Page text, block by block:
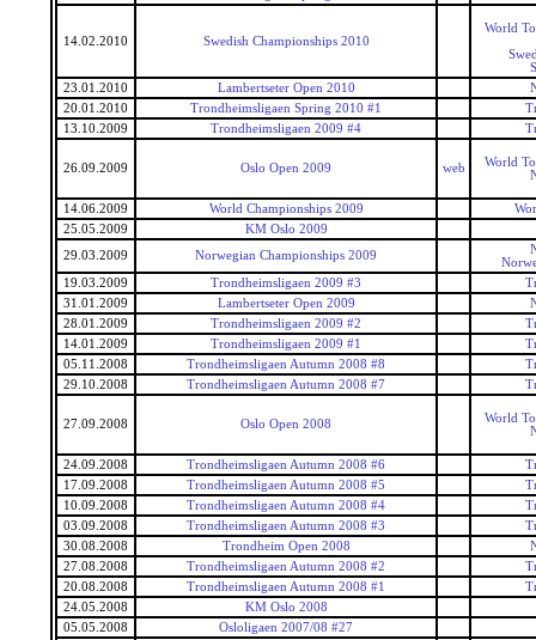
14.02.2010 Swedish Championships 2010
World
23.01.2010
Lambertseter Open 2010
20.01.2010
Trondheimsligaen Spring 2010 #1
13.10.2009
Trondheimsligaen 2009 #4
26.09.2009 Oslo Open 2009 web
World
14.06.2009 World Championships 2009
25.05.2009
KM Oslo 2009
29.03.2009
Norwegian Championships 2009
19.03.2009
Trondheimsligaen 2009 #3
31.01.2009
Lambertseter Open 2009
28.01.2009
Trondheimsligaen 2009 #2
14.01.2009
Trondheimsligaen 2009 #1
05.11.2008
Trondheimsligaen Autumn 2008 #8
29.10.2008
Trondheimsligaen Autumn 2008 #7
27.09.2008 Oslo Open 2008
World
24.09.2008 Trondheimsligaen Autumn 2008 #6
17.09.2008
Trondheimsligaen Autumn 2008 #5
10.09.2008
Trondheimsligaen Autumn 2008 #4
03.09.2008
Trondheimsligaen Autumn 2008 #3
30.08.2008
Trondheim Open 2008
27.08.2008
Trondheimsligaen Autumn 2008 #2
20.08.2008
Trondheimsligaen Autumn 2008 #1
24.05.2008
KM Oslo 2008
05.05.2008
Osloligaen 2007/08 #27